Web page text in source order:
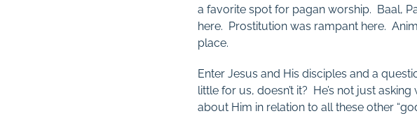
a favorite spot for pagan worship. Baal,
here. Prostitution was rampant here.
place.
Enter Jesus and His disciples and a
little for us, doesn’t it? He’s not just
about Him in relation to all these other